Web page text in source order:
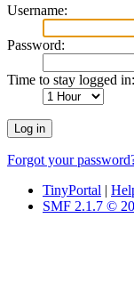
Username:
Password:
Time to stay logged in:
Forgot your
TinyPortal |
SMF 2.1.7 ©